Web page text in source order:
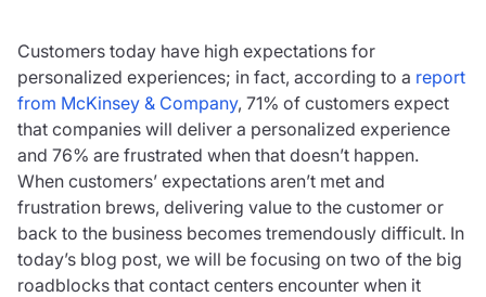
Customers today have high expectations for
personalized experiences; in fact, according to a report
from McKinsey & Company, 71% of customers expect
that companies will deliver a personalized experience
and 76% are frustrated when that doesn’t happen.
When customers’ expectations aren’t met and
frustration brews, delivering value to the customer or
back to the business becomes tremendously difficult. In
today’s blog post, we will be focusing on two of the big
roadblocks that contact centers encounter when it